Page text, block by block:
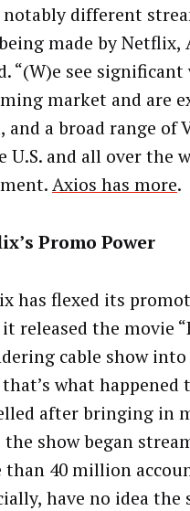
notably different
made by
“(W)e see
market and are
and a broad range of
U.S. and all over the
Axios has more.
Promo Power
has flexed its
released the movie
cable show
what happened
after bringing in
the show began
than 40 million
have no idea